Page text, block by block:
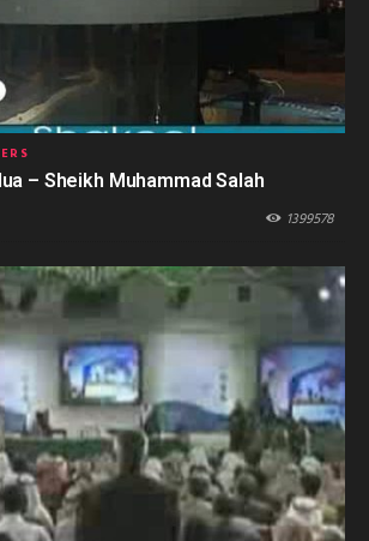
– Sheikh Muhammad Salah
1399578